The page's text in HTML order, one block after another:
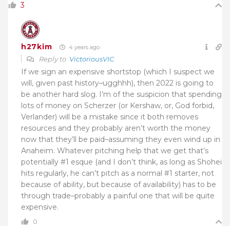
3
h27kim 4 years ago
Reply to VictoriousVIC
If we sign an expensive shortstop (which I suspect we
will, given past history–ugghhh), then 2022 is going to
be another hard slog. I’m of the suspicion that spending
lots of money on Scherzer (or Kershaw, or, God forbid,
Verlander) will be a mistake since it both removes
resources and they probably aren’t worth the money
now that they’ll be paid–assuming they even wind up in
Anaheim. Whatever pitching help that we get that’s
potentially #1 esque (and I don’t think, as long as Shohei
hits regularly, he can’t pitch as a normal #1 starter, not
because of ability, but because of availability) has to be
through trade–probably a painful one that will be quite
expensive.
0